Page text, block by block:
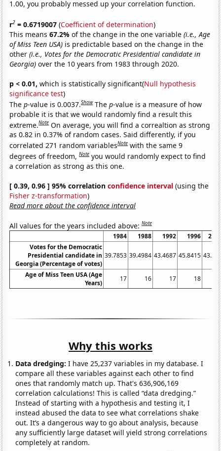
1.00, you probably messed up your correlation function.
r2 = 0.6719007 (Coefficient of determination)
This means67.2%of the change in the one variable(i.e., Age
of Miss Teen USA) is predictable based on the change in the
other(i.e., Votes for the Democratic Presidential candidate in
Georgia) over the 10 years from 1983 through 2020.
p < 0.01, which is statistically significant(Null hypothesis
significance test)
Thep-value is 0.0037.Show Thep-value is a measure of how
probable it is that we would randomly find a result this
extreme.Note On average, you will find a correaltion as strong
as 0.82 in 0.37% of random cases. Said differently, if you
correlated 271 random variablesNote with the same 9
degrees of freedom,Note you would randomly expect to find
a correlation as strong as this one.
[ 0.39, 0.96 ] 95% correlationconfidence interval (using the
Fisher z-transformation)
Read more about the confidence interval
All values for the years included above:Note
1984 1988 1992 1996
Votes for the Democratic
Presidential candidate in
Georgia (Percentage of votes)
39.7853 39.4984 43.4687 45.8415
Age of Miss Teen USA (Age
Years)
17 16 17 18
Why this works
Data dredging: I have 25,237 variables in my database. I
compare all these variables against each other to find
ones that randomly match up. That's 636,906,169
correlation calculations! This is called “data dredging.”
Instead of starting with a hypothesis and testing it, I
instead abused the data to see what correlations shake
out. It’s a dangerous way to go about analysis, because
any sufficiently large dataset will yield strong correlations
completely at random.